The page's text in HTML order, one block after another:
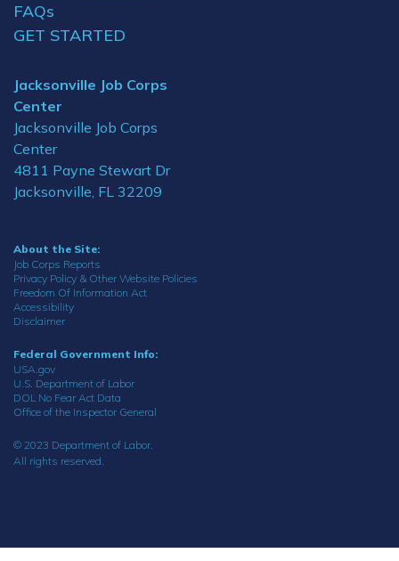
FAQs
GET STARTED
Jacksonville Job Corps
Center
Jacksonville Job Corps
Center
4811 Payne Stewart Dr
Jacksonville, FL 32209
About the Site:
Job Corps Reports
Privacy Policy & Other Website Policies
Freedom Of Information Act
Accessibility
Disclaimer
Federal Government Info:
USA.gov
U.S. Department of Labor
DOL No Fear Act Data
Office of the Inspector General
© 2023 Department of Labor.
All rights reserved.